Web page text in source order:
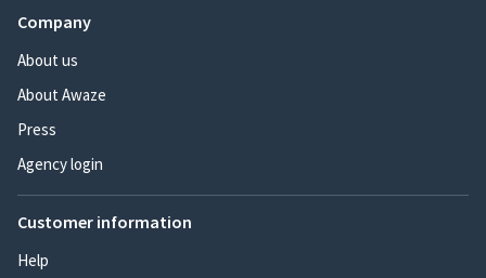
Company
About us
About Awaze
Press
Agency login
Customer information
Help